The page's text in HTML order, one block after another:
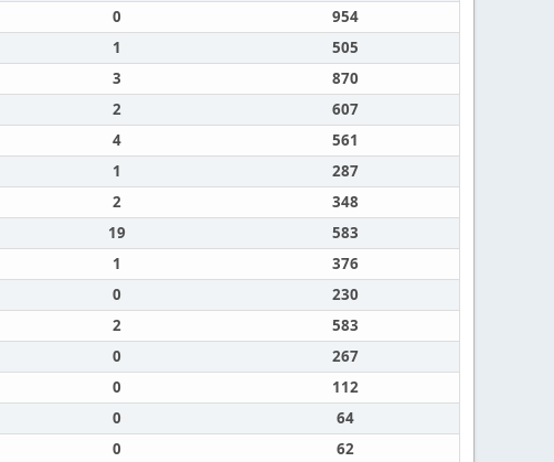
0
954
1
505
3
870
2
607
4
561
1
287
2
348
19
583
1
376
0
230
2
583
0
267
0
112
0
64
0
62